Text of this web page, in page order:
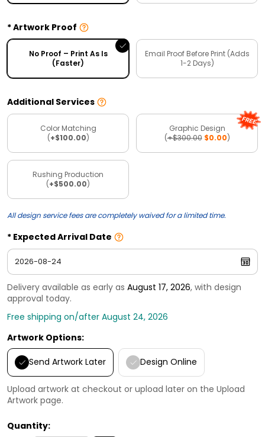
Artwork Proof
No Proof – Print As Is
(Faster)
Email Proof Before Print (Adds
1-2 Days)
Additional Services
Color Matching
(+$100.00)
Graphic Design
(+$300.00$0.00)
Rushing Production
(+$500.00)
All design service fees are completely waived for a limited time.
Expected Arrival Date
Delivery available as early as August 17, 2026, with design
approval today.
Free shipping on/after August 24, 2026
Artwork Options:
Send Artwork Later Design Online
Upload artwork at checkout or upload later on the Upload
Artwork page.
Quantity: